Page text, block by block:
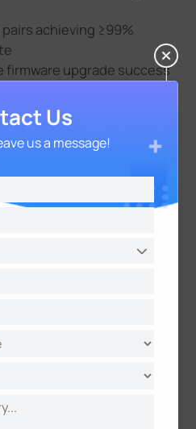
pairs achieving ≥99%
firmware upgrade success
performance under
schedule to maximize
significantly higher
hotel deployment would
sensors only transmit
congestion and more
Under standard default
are capable of reaching
also fed into a
integrators to predict
Us
us a message!